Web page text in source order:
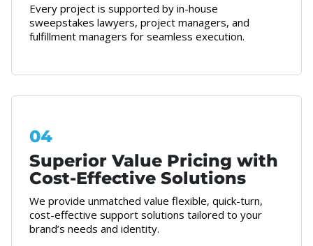
Every project is supported by in-house
sweepstakes lawyers, project managers, and
fulfillment managers for seamless execution.
04
Superior Value Pricing with
Cost-Effective Solutions
We provide unmatched value flexible, quick-turn,
cost-effective support solutions tailored to your
brand’s needs and identity.